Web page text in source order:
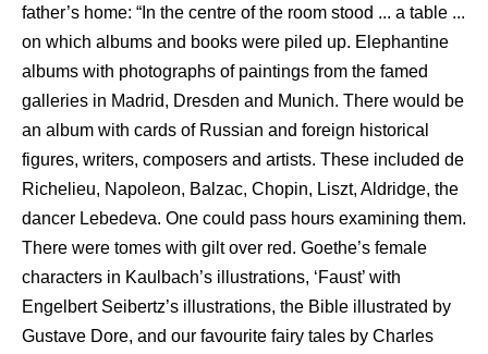
father’s home: “In the centre of the room stood ... a table ...
on which albums and books were piled up. Elephantine
albums with photographs of paintings from the famed
galleries in Madrid, Dresden and Munich. There would be
an album with cards of Russian and foreign historical
figures, writers, composers and artists. These included de
Richelieu, Napoleon, Balzac, Chopin, Liszt, Aldridge, the
dancer Lebedeva. One could pass hours examining them.
There were tomes with gilt over red. Goethe’s female
characters in Kaulbach’s illustrations, ‘Faust’ with
Engelbert Seibertz’s illustrations, the Bible illustrated by
Gustave Dore, and our favourite fairy tales by Charles